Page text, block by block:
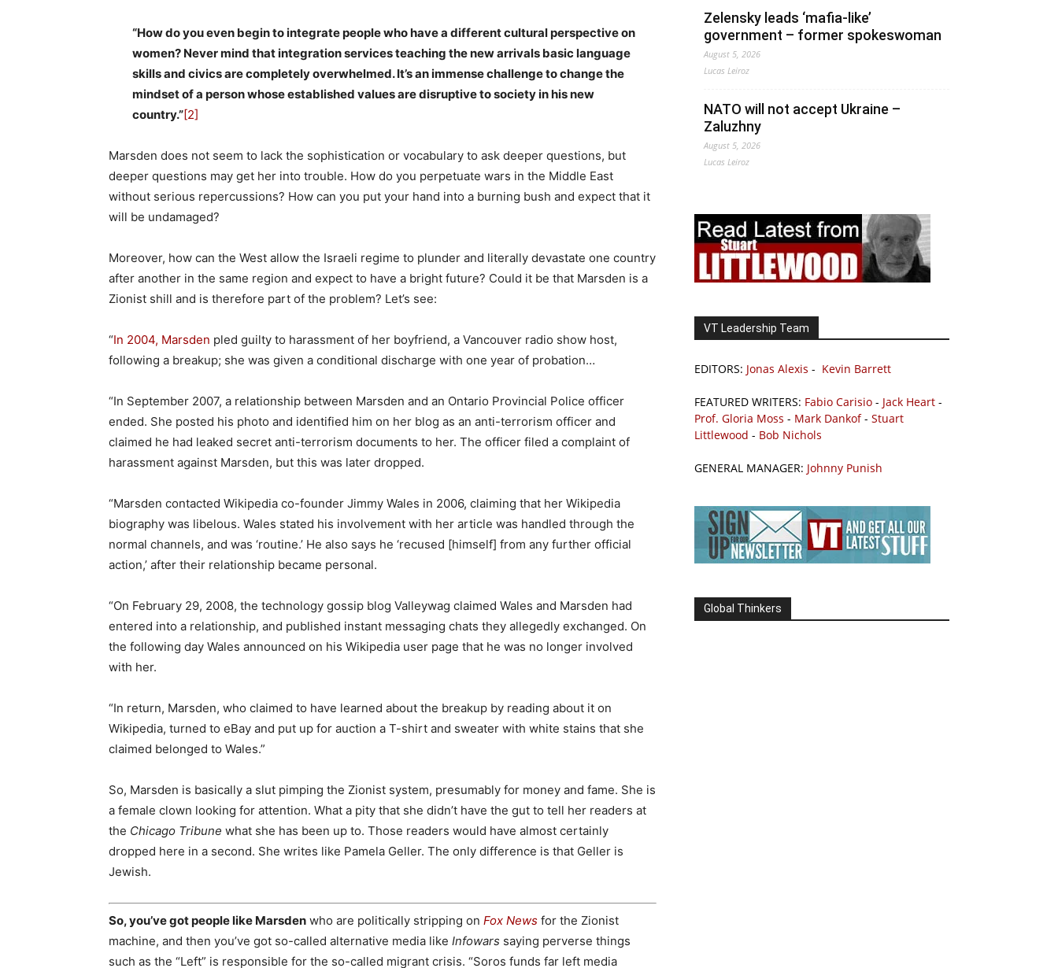
“How do you even begin to integrate people who have a different cultural perspective on
women? Never mind that integration services teaching the new arrivals basic language
skills and civics are completely overwhelmed. It’s an immense challenge to change the
mindset of a person whose established values are disruptive to society in his new
country.”[2]
Marsden does not seem to lack the sophistication or vocabulary to ask deeper questions, but
deeper questions may get her into trouble. How do you perpetuate wars in the Middle East
without serious repercussions? How can you put your hand into a burning bush and expect that it
will be undamaged?
Moreover, how can the West allow the Israeli regime to plunder and literally devastate one country
after another in the same region and expect to have a bright future? Could it be that Marsden is a
Zionist shill and is therefore part of the problem? Let’s see:
“In 2004, Marsden pled guilty to harassment of her boyfriend, a Vancouver radio show host,
following a breakup; she was given a conditional discharge with one year of probation…
“In September 2007, a relationship between Marsden and an Ontario Provincial Police officer
ended. She posted his photo and identified him on her blog as an anti-terrorism officer and
claimed he had leaked secret anti-terrorism documents to her. The officer filed a complaint of
harassment against Marsden, but this was later dropped.
“Marsden contacted Wikipedia co-founder Jimmy Wales in 2006, claiming that her Wikipedia
biography was libelous. Wales stated his involvement with her article was handled through the
normal channels, and was ‘routine.’ He also says he ‘recused [himself] from any further official
action,’ after their relationship became personal.
“On February 29, 2008, the technology gossip blog Valleywag claimed Wales and Marsden had
entered into a relationship, and published instant messaging chats they allegedly exchanged. On
the following day Wales announced on his Wikipedia user page that he was no longer involved
with her.
“In return, Marsden, who claimed to have learned about the breakup by reading about it on
Wikipedia, turned to eBay and put up for auction a T-shirt and sweater with white stains that she
claimed belonged to Wales.”
So, Marsden is basically a slut pimping the Zionist system, presumably for money and fame. She is
a female clown looking for attention. What a pity that she didn’t have the gut to tell her readers at
the Chicago Tribune what she has been up to. Those readers would have almost certainly
dropped here in a second. She writes like Pamela Geller. The only difference is that Geller is
Jewish.
So, you’ve got people like Marsden who are politically stripping on Fox News for the Zionist
machine, and then you’ve got so-called alternative media like Infowars saying perverse things
such as the “Left” is responsible for the so-called migrant crisis. “Soros funds far left media
Zelensky leads ‘mafia-like’
government – former spokeswoman
August 5, 2026
Lucas Leiroz
NATO will not accept Ukraine –
Zaluzhny
August 5, 2026
Lucas Leiroz
VT Leadership Team
EDITORS: Jonas Alexis - Kevin Barrett
FEATURED WRITERS: Fabio Carisio - Jack Heart -
Prof. Gloria Moss - Mark Dankof- Stuart
Littlewood - Bob Nichols
GENERAL MANAGER: Johnny Punish
Global Thinkers